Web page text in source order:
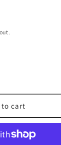
to cart